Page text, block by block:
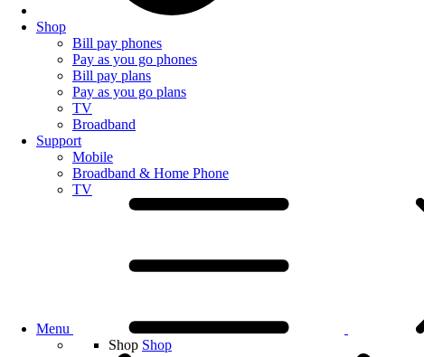
Shop
Bill pay phones
Pay as you go phones
Bill pay plans
Pay as you go plans
TV
Broadband
Support
Mobile
Broadband & Home Phone
TV
Menu
Shop Shop